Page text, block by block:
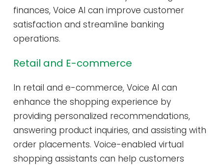
finances, Voice AI can improve customer
satisfaction and streamline banking
operations.
Retail and E-commerce
In retail and e-commerce, Voice AI can
enhance the shopping experience by
providing personalized recommendations,
answering product inquiries, and assisting with
order placements. Voice-enabled virtual
shopping assistants can help customers